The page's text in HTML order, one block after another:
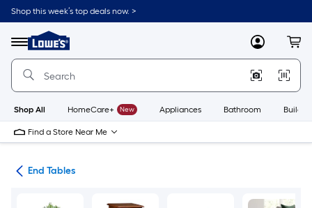
Skip
to
content
Shop this week’s top deals now. >
Menu
Link
to
Lowe's
Improvement
Home
Page
MyLowes
Shop All HomeCare+ New Appliances Bathroom
Find a Store Near Me
End Tables